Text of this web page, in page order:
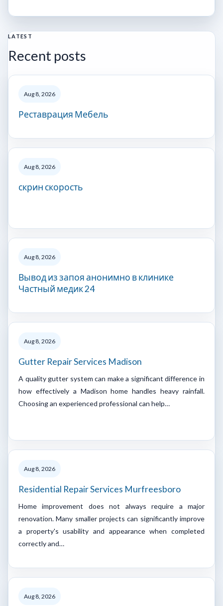
LATEST
Recent posts
Aug 8, 2026
Реставрация Мебель
Aug 8, 2026
скрин скорость
Aug 8, 2026
Вывод из запоя анонимно в клинике
Частный медик 24
Aug 8, 2026
Gutter Repair Services Madison
A quality gutter system can make a significant difference in
how effectively a Madison home handles heavy rainfall.
Choosing an experienced professional can help…
Aug 8, 2026
Residential Repair Services Murfreesboro
Home improvement does not always require a major
renovation. Many smaller projects can significantly improve
a property's usability and appearance when completed
correctly and…
Aug 8, 2026